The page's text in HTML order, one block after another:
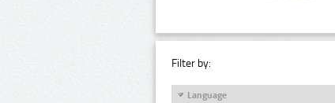
Filter by:
Language